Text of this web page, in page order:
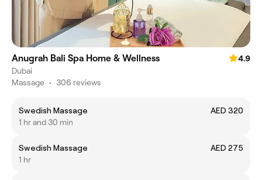
Anugrah Bali Spa Home & Wellness
4.9
Dubai
Massage • 306 reviews
Swedish Massage
AED 320
1 hr and 30 min
Swedish Massage
AED 275
1 hr